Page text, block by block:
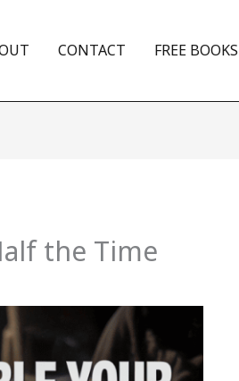
CONTACT FREE BOOKS
the Time